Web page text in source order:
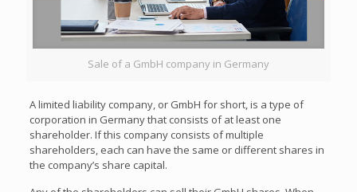
Sale of a GmbH company in Germany
A limited liability company, or GmbH for short, is a type of
corporation in Germany that consists of at least one
shareholder. If this company consists of multiple
shareholders, each can have the same or different shares in
the company’s share capital.